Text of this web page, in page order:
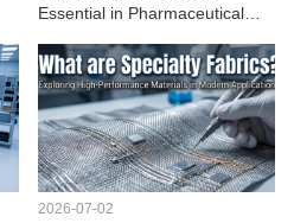
Essential in Pharmaceutical
2026-07-02